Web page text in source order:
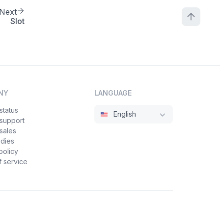
Next
Slot
service
LANGUAGE
English